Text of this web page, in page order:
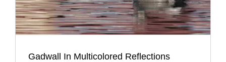
Gadwall In Multicolored Reflections